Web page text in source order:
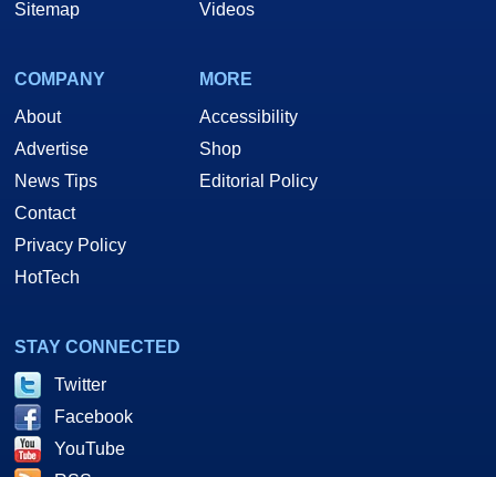
Sitemap
Videos
COMPANY
About
Advertise
News Tips
Contact
Privacy Policy
HotTech
MORE
Accessibility
Shop
Editorial Policy
STAY CONNECTED
Twitter
Facebook
YouTube